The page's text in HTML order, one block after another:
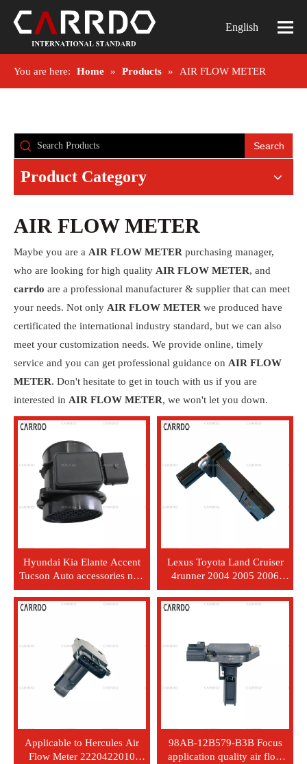
English
You are here: Home » Products » AIR FLOW METER
Search
Product Category
AIR FLOW METER
Maybe you are a AIR FLOW METER purchasing manager,
who are looking for high quality AIR FLOW METER, and
carrdo are a professional manufacturer & supplier that can meet
your needs. Not only AIR FLOW METER we produced have
certificated the international industry standard, but we can also
meet your customization needs. We provide online, timely
service and you can get professional guidance on AIR FLOW
METER. Don't hesitate to get in touch with us if you are
interested in AIR FLOW METER, we won't let you down.
Hyundai Kia Elante Accent
Tucson Auto accessories new
professional air flow sensor
meter 28164-23700
Lexus Toyota Land Cruiser
4runner 2004 2005 2006
Factory Auto Accessories
Automotive Air Flow Maf
Applicable to Hercules Air
Flow Meter 2220422010
98AB-12B579-B3B Focus
application quality air flow